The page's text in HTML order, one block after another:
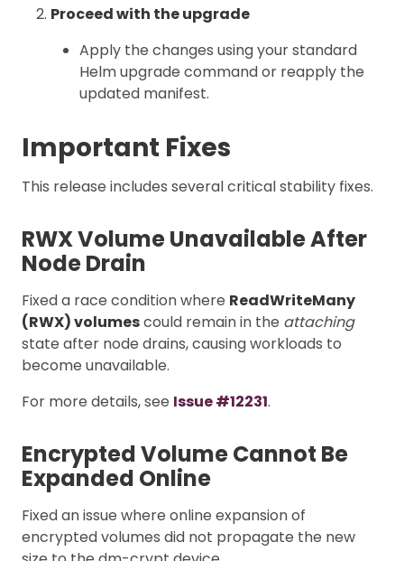
Proceed with the upgrade
Apply the changes using your standard
Helm upgrade command or reapply the
updated manifest.
Important Fixes
This release includes several critical stability fixes.
RWX Volume Unavailable After
Node Drain
Fixed a race condition where ReadWriteMany
(RWX) volumescould remain in the attaching
state after node drains, causing workloads to
become unavailable.
For more details, see Issue #12231.
Encrypted Volume Cannot Be
Expanded Online
Fixed an issue where online expansion of
encrypted volumes did not propagate the new